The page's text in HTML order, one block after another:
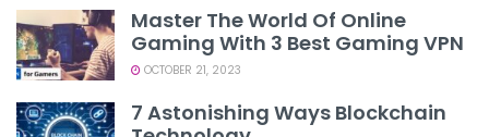
Master The World Of Online
Gaming With 3 Best Gaming VPN
OCTOBER 21, 2023
7 Astonishing Ways Blockchain